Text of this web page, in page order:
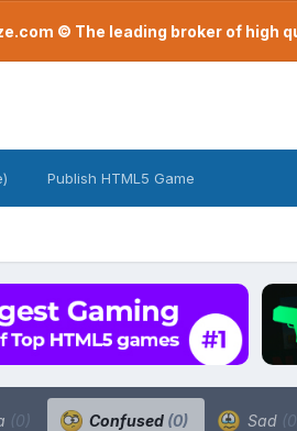
© The leading broker of high
Publish HTML5 Game
(0) Confused (0) Sad